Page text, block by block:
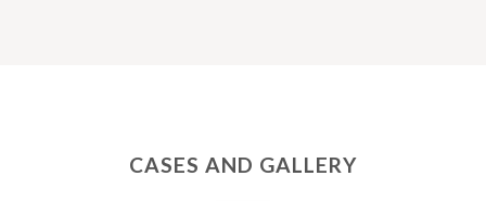
CASES AND GALLERY